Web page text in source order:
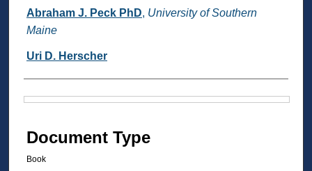
Authors
Abraham J. Peck PhD, University of Southern
Maine
Uri D. Herscher
Document Type
Book